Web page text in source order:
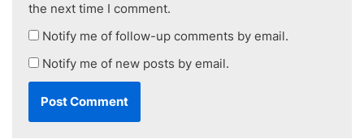
the next time I comment.
Notify me of follow-up comments by email.
Notify me of new posts by email.